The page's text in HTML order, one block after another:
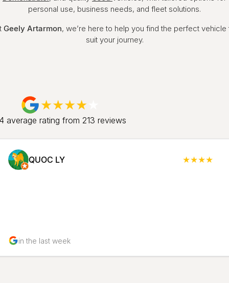
personal use, business needs, and fleet solutions.
Geely Artarmon, we’re here to help you find the perfect vehicle
suit your journey.
average rating from 213 reviews
QUOC LY
in the last week